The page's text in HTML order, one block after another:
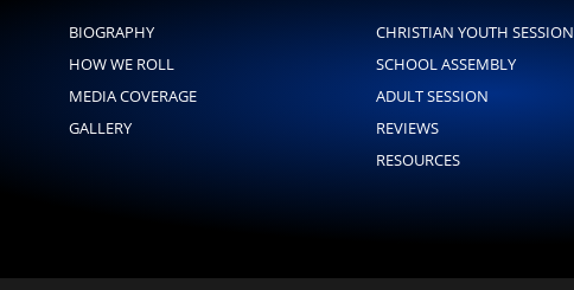
BIOGRAPHY
HOW WE ROLL
MEDIA COVERAGE
GALLERY
CHRISTIAN YOUTH SESSION
SCHOOL ASSEMBLY
ADULT SESSION
REVIEWS
RESOURCES